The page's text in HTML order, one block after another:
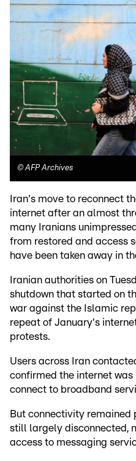
©AFP Archives
Iran's move to reconnect
internet after an almost
many Iranians
from restored and access
have been taken away in
Iranian authorities on
shutdown that started on
war against the Islamic
repeat of January's
protests.
Users across Iran
confirmed the internet
connect to broadband
But connectivity remained
still largely disconnected,
access to messaging